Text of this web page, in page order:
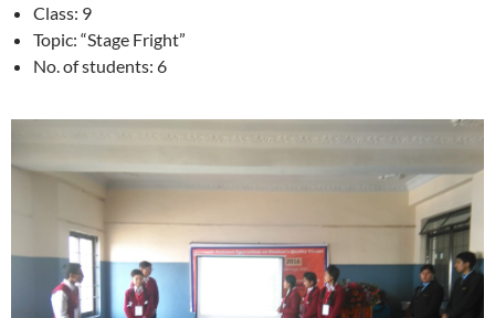
Class: 9
Topic: “Stage Fright”
No. of students: 6